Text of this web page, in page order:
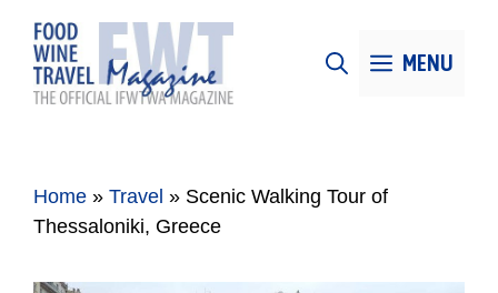
content
MENU
Home » Travel » Scenic Walking Tour of
Thessaloniki, Greece